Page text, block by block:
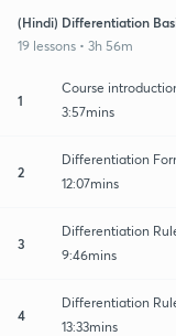
(Hindi) Differentiation
19 lessons • 3h 56m
1
Course
3:57mins
2
Differentiation
12:07mins
3
Differentiation
9:46mins
4
Differentiation
13:33mins